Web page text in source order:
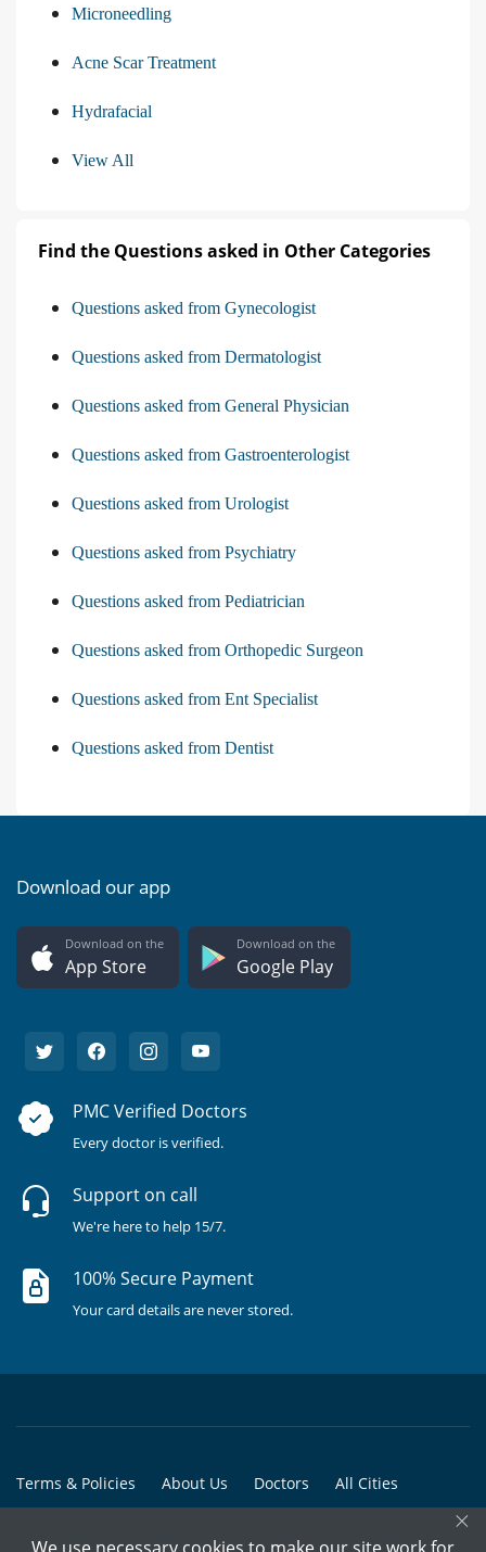
Microneedling
Acne Scar Treatment
Hydrafacial
View All
Find the Questions asked in Other Categories
Questions asked from Gynecologist
Questions asked from Dermatologist
Questions asked from General Physician
Questions asked from Gastroenterologist
Questions asked from Urologist
Questions asked from Psychiatry
Questions asked from Pediatrician
Questions asked from Orthopedic Surgeon
Questions asked from Ent Specialist
Questions asked from Dentist
Download our app
Download on the
App Store
Download on the
Google Play
PMC Verified Doctors
Every doctor is verified.
Support on call
We're here to help 15/7.
100% Secure Payment
Your card details are never stored.
Terms & Policies About Us Doctors All Cities
×